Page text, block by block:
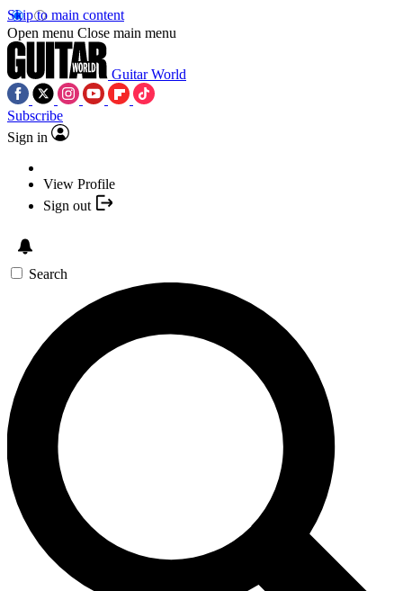
Skip to main content
Open menu Close main menu
Guitar World
Subscribe
Sign in
View Profile
Sign out
Search